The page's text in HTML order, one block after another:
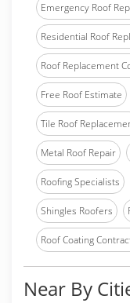
Emergency Roof
Residential Roof
Roof Replacement
Free Roof Estimate
Tile Roof
Metal Roof Repair
Roofing Specialists
Shingles Roofers
Roof Coating
Near By